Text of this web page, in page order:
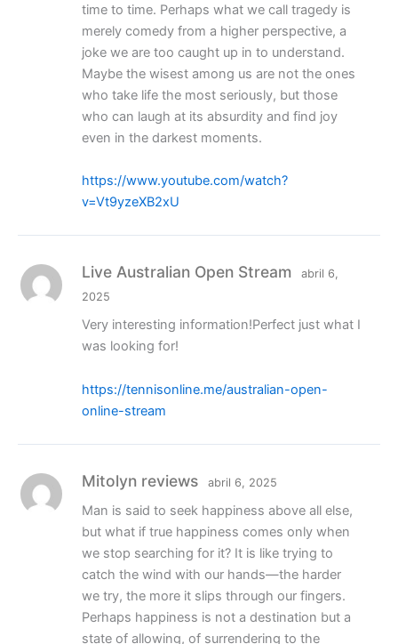
time to time. Perhaps what we call tragedy is
merely comedy from a higher perspective, a
joke we are too caught up in to understand.
Maybe the wisest among us are not the ones
who take life the most seriously, but those
who can laugh at its absurdity and find joy
even in the darkest moments.
https://www.youtube.com/watch?
v=Vt9yzeXB2xU
Live Australian Open Stream
abril 6,
2025
Very interesting information!Perfect just what I
was looking for!
https://tennisonline.me/australian-open-
online-stream
Mitolyn reviews abril 6, 2025
Man is said to seek happiness above all else,
but what if true happiness comes only when
we stop searching for it? It is like trying to
catch the wind with our hands—the harder
we try, the more it slips through our fingers.
Perhaps happiness is not a destination but a
state of allowing, of surrendering to the